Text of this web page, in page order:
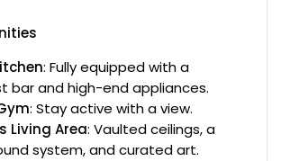
: Fully equipped with a
bar and high-end appliances.
: Stay active with a view.
Living Area: Vaulted ceilings, a
system, and curated art.